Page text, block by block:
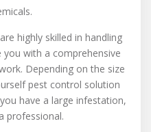
highly skilled in handling
with a comprehensive
Depending on the size
pest control solution
have a large infestation,
professional.